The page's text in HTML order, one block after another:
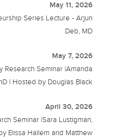
May 11, 2026
Series Lecture - Arjun
Deb, MD
May 7, 2026
Research Seminar |Amanda
| Hosted by Douglas Black
April 30, 2026
Seminar |Sara Lustigman,
Elissa Hallem and Matthew